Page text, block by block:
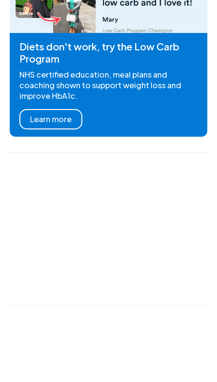
Diets don't work, try the Low Carb
Program
NHS certified education, meal plans and
coaching shown to support weight loss and
improve HbA1c.
Learn more